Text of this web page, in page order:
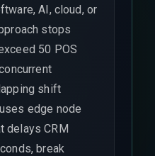
AI, cloud, or
stops
50 POS
shift
edge node
delays CRM
break